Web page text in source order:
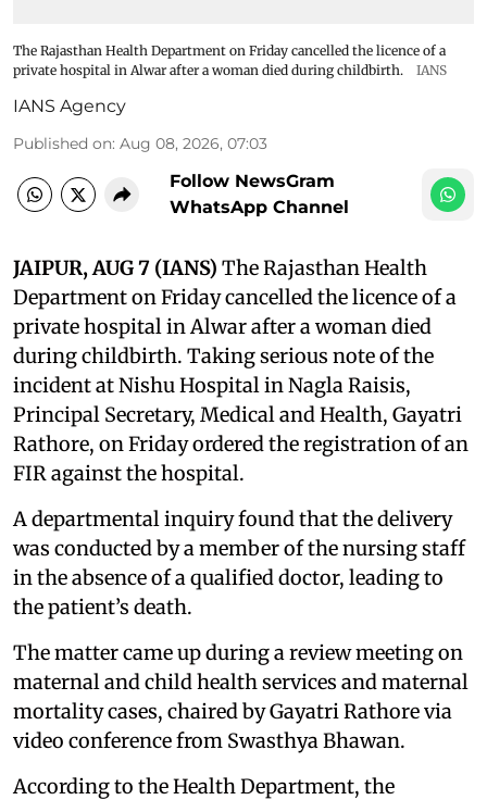
The Rajasthan Health Department on Friday cancelled the licence of a
private hospital in Alwar after a woman died during childbirth.
IANS
IANS Agency
Published on: Aug 08, 2026, 07:03
Follow NewsGram
WhatsApp Channel
JAIPUR, AUG 7 (IANS) The Rajasthan Health
Department on Friday cancelled the licence of a
private hospital in Alwar after a woman died
during childbirth. Taking serious note of the
incident at Nishu Hospital in Nagla Raisis,
Principal Secretary, Medical and Health, Gayatri
Rathore, on Friday ordered the registration of an
FIR against the hospital.
A departmental inquiry found that the delivery
was conducted by a member of the nursing staff
in the absence of a qualified doctor, leading to
the patient’s death.
The matter came up during a review meeting on
maternal and child health services and maternal
mortality cases, chaired by Gayatri Rathore via
video conference from Swasthya Bhawan.
According to the Health Department, the